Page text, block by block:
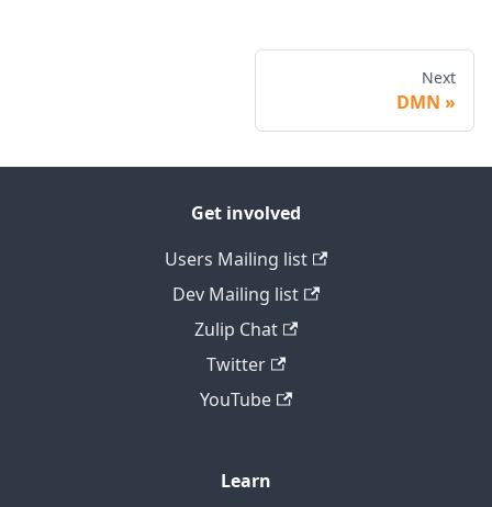
Next
DMN
Get involved
Users Mailing list
Dev Mailing list
Zulip Chat
Twitter
YouTube
Learn